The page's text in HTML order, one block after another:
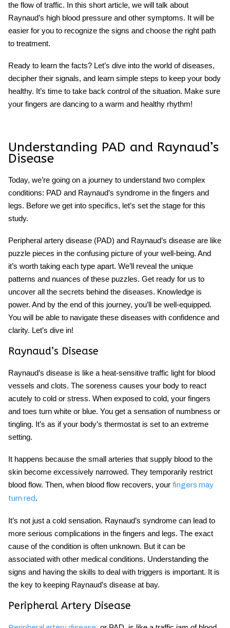
the flow of traffic. In this short article, we will talk about
Raynaud’s high blood pressure and other symptoms. It will be
easier for you to recognize the signs and choose the right path
to treatment.
Ready to learn the facts? Let’s dive into the world of diseases,
decipher their signals, and learn simple steps to keep your body
healthy. It’s time to take back control of the situation. Make sure
your fingers are dancing to a warm and healthy rhythm!
Understanding PAD and Raynaud’s
Disease
Today, we’re going on a journey to understand two complex
conditions: PAD and Raynaud’s syndrome in the fingers and
legs. Before we get into specifics, let’s set the stage for this
study.
Peripheral artery disease (PAD) and Raynaud’s disease are like
puzzle pieces in the confusing picture of your well-being. And
it’s worth taking each type apart. We’ll reveal the unique
patterns and nuances of these puzzles. Get ready for us to
uncover all the secrets behind the diseases. Knowledge is
power. And by the end of this journey, you’ll be well-equipped.
You will be able to navigate these diseases with confidence and
clarity. Let’s dive in!
Raynaud’s Disease
Raynaud’s disease is like a heat-sensitive traffic light for blood
vessels and clots. The soreness causes your body to react
acutely to cold or stress. When exposed to cold, your fingers
and toes turn white or blue. You get a sensation of numbness or
tingling. It’s as if your body’s thermostat is set to an extreme
setting.
It happens because the small arteries that supply blood to the
skin become excessively narrowed. They temporarily restrict
blood flow. Then, when blood flow recovers, your fingers may
turn red.
It’s not just a cold sensation. Raynaud’s syndrome can lead to
more serious complications in the fingers and legs. The exact
cause of the condition is often unknown. But it can be
associated with other medical conditions. Understanding the
signs and having the skills to deal with triggers is important. It is
the key to keeping Raynaud’s disease at bay.
Peripheral Artery Disease